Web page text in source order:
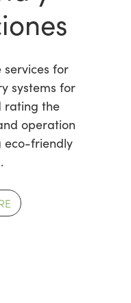
services for
systems for
rating the
operation
eco-friendly